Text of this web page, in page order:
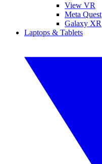
View VR
Meta Quest
Galaxy XR
Laptops & Tablets